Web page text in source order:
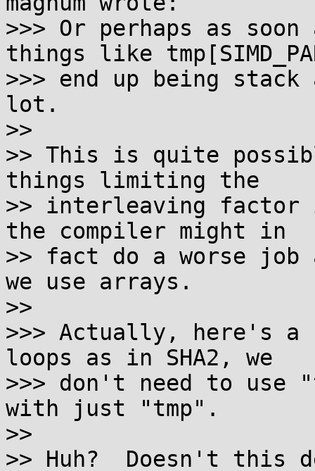
>>> Or perhaps as
things like
>>> end up being
lot.
>>
>> This is quite
things limiting the
>> interleaving factor
the compiler might in
>> fact do a worse
we use arrays.
>>
>>> Actually, here's a
loops as in SHA2, we
>>> don't need to
with just "tmp".
>>
>> Huh?  Doesn't this